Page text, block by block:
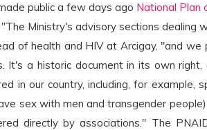
public a few days ago National Plan
Ministry's advisory sections dealing
of health and HIV at Arcigay, "and
It's a historic document in its own
in our country, including, for example,
sex with men and transgender
directly by associations." The